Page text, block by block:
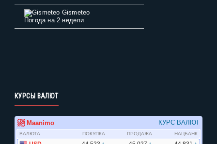
Gismeteo
Погода на 2 недели
КУРСЫ ВАЛЮТ